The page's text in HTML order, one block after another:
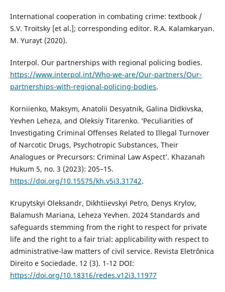
International cooperation in combating crime: textbook /
S.V. Troitsky [et al.]; corresponding editor. R.A. Kalamkaryan.
M. Yurayt (2020).
Interpol. Our partnerships with regional policing bodies.
https://www.interpol.int/Who-we-are/Our-partners/Our-
partnerships-with-regional-policing-bodies.
Korniienko, Maksym, Anatolii Desyatnik, Galina Didkivska,
Yevhen Leheza, and Oleksiy Titarenkо. ‘Peculiarities of
Investigating Criminal Offenses Related to Illegal Turnover
of Narcotic Drugs, Psychotropic Substances, Their
Analogues or Precursors: Criminal Law Aspect’. Khazanah
Hukum 5, no. 3 (2023): 205–15.
https://doi.org/10.15575/kh.v5i3.31742.
Krupytskyi Oleksandr, Dikhtiievskyi Petro, Denys Krylov,
Balamush Mariana, Leheza Yevhen. 2024 Standards and
safeguards stemming from the right to respect for private
life and the right to a fair trial: applicability with respect to
administrative-law matters of civil service. Revista Eletrônica
Direito e Sociedade. 12 (3). 1-12 DOI:
https://doi.org/10.18316/redes.v12i3.11977